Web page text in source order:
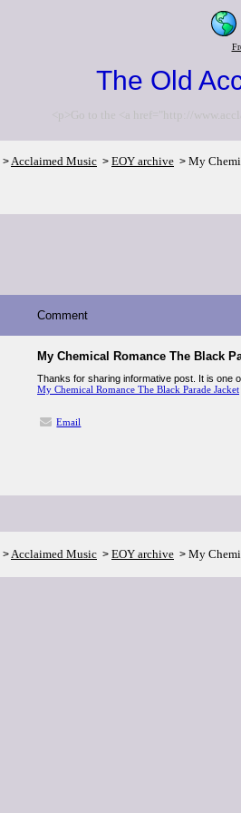
The Old
<p>Go to the <a href="http://
>Acclaimed Music > EOY archive > My
Comment
My Chemical Romance The Black
Thanks for sharing informative post. It is one
My Chemical Romance The Black Parade Jacket
Email
>Acclaimed Music > EOY archive > My